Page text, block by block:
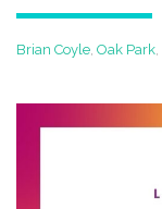
Brian Coyle, Oak Park,